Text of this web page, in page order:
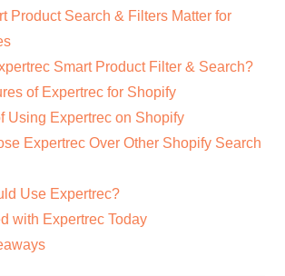
Product Search & Filters Matter for
Smart Product Filter & Search?
of Expertrec for Shopify
Using Expertrec on Shopify
Expertrec Over Other Shopify Search
Use Expertrec?
with Expertrec Today